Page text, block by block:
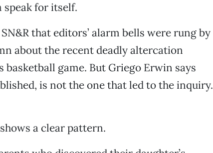
for itself.
that editors’ alarm bells were rung by
about the recent deadly altercation
game. But Griego Erwin says
is not the one that led to the inquiry.
a clear pattern.